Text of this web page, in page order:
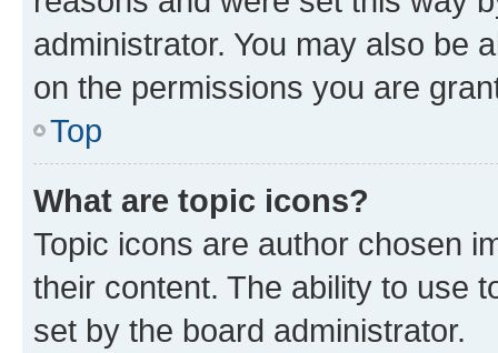
administrator. You may also be
on the permissions you are
Top
What are topic icons?
Topic icons are author chosen
their content. The ability to use
set by the board administrator.